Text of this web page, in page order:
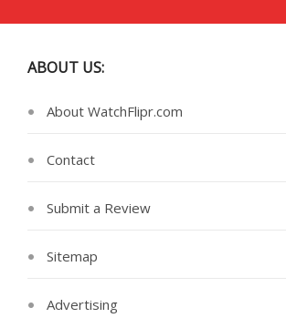
ABOUT US:
About WatchFlipr.com
Contact
Submit a Review
Sitemap
Advertising